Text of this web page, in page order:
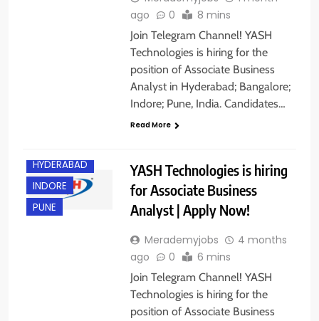
ago
0 8 mins
Join Telegram Channel! YASH
Technologies is hiring for the
position of Associate Business
Analyst in Hyderabad; Bangalore;
Indore; Pune, India. Candidates…
Read More
HYDERABAD
INDORE
PUNE
YASH Technologies is hiring
for Associate Business
Analyst | Apply Now!
Merademyjobs
4 months
ago
0 6 mins
Join Telegram Channel! YASH
Technologies is hiring for the
position of Associate Business